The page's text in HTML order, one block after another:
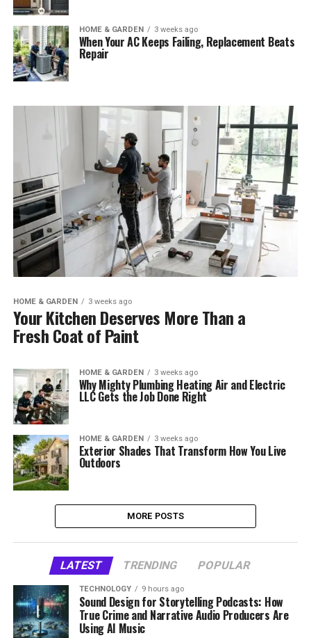
HOME & GARDEN 3 weeks ago
When Your AC Keeps Failing, Replacement Beats
Repair
HOME & GARDEN 3 weeks ago
Your Kitchen Deserves More Than a
Fresh Coat of Paint
HOME & GARDEN 3 weeks ago
Why Mighty Plumbing Heating Air and Electric
LLC Gets the Job Done Right
HOME & GARDEN 3 weeks ago
Exterior Shades That Transform How You Live
Outdoors
MORE POSTS
LATEST TRENDING POPULAR
TECHNOLOGY 9 hours ago
Sound Design for Storytelling Podcasts: How
True Crime and Narrative Audio Producers Are
Using AI Music